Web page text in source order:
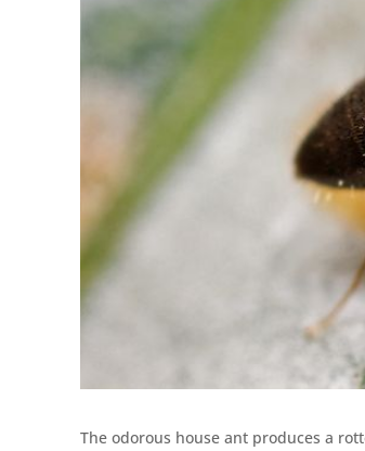
The odorous house ant produces a